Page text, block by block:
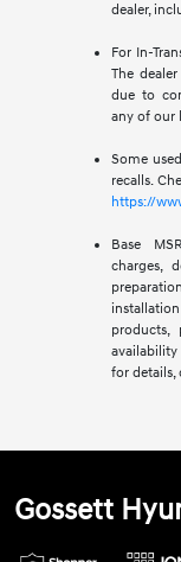
dealer,
For In-
The
due to
any of our
Some
recalls.
https://
Base
charges,
products,
for details,
Gossett